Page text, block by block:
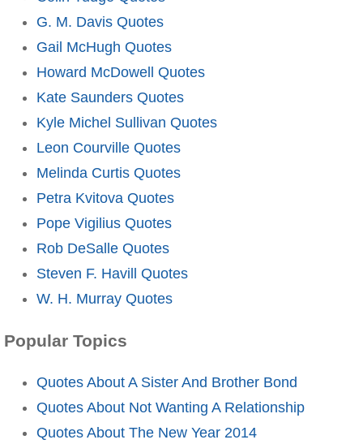
G. M. Davis Quotes
Gail McHugh Quotes
Howard McDowell Quotes
Kate Saunders Quotes
Kyle Michel Sullivan Quotes
Leon Courville Quotes
Melinda Curtis Quotes
Petra Kvitova Quotes
Pope Vigilius Quotes
Rob DeSalle Quotes
Steven F. Havill Quotes
W. H. Murray Quotes
Popular Topics
Quotes About A Sister And Brother Bond
Quotes About Not Wanting A Relationship
Quotes About The New Year 2014